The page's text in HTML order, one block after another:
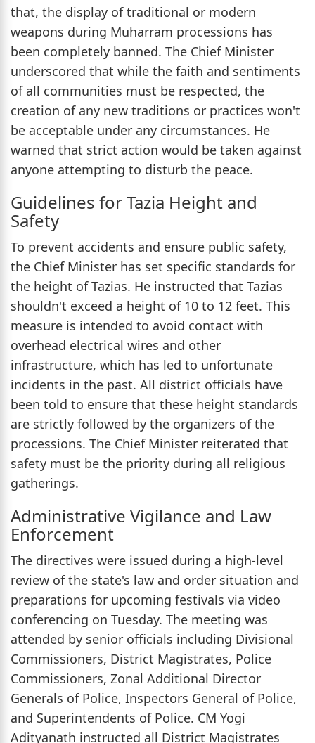
that, the display of traditional or modern
weapons during Muharram processions has
been completely banned. The Chief Minister
underscored that while the faith and sentiments
of all communities must be respected, the
creation of any new traditions or practices won't
be acceptable under any circumstances. He
warned that strict action would be taken against
anyone attempting to disturb the peace.
Guidelines for Tazia Height and
Safety
To prevent accidents and ensure public safety,
the Chief Minister has set specific standards for
the height of Tazias. He instructed that Tazias
shouldn't exceed a height of 10 to 12 feet. This
measure is intended to avoid contact with
overhead electrical wires and other
infrastructure, which has led to unfortunate
incidents in the past. All district officials have
been told to ensure that these height standards
are strictly followed by the organizers of the
processions. The Chief Minister reiterated that
safety must be the priority during all religious
gatherings.
Administrative Vigilance and Law
Enforcement
The directives were issued during a high-level
review of the state's law and order situation and
preparations for upcoming festivals via video
conferencing on Tuesday. The meeting was
attended by senior officials including Divisional
Commissioners, District Magistrates, Police
Commissioners, Zonal Additional Director
Generals of Police, Inspectors General of Police,
and Superintendents of Police. CM Yogi
Adityanath instructed all District Magistrates